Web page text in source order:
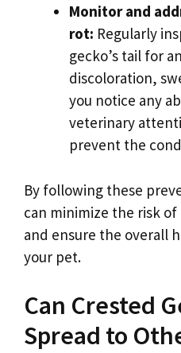
Monitor and
rot: Regularly
gecko’s tail for
discoloration,
you notice any
veterinary
prevent the
By following these
can minimize the risk
and ensure the overall
your pet.
Can Crested
Spread to